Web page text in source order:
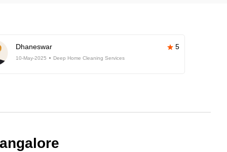
Dhaneswar 5
10-May-2025 Deep Home Cleaning Services